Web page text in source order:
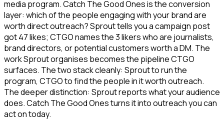
media program. Catch The Good Ones is the conversion
layer: which of the people engaging with your brand are
worth direct outreach? Sprout tells you a campaign post
got 47 likes; CTGO names the 3 likers who are journalists,
brand directors, or potential customers worth a DM. The
work Sprout organises becomes the pipeline CTGO
surfaces. The two stack cleanly: Sprout to run the
program, CTGO to find the people in it worth outreach.
The deeper distinction: Sprout reports what your audience
does. Catch The Good Ones turns it into outreach you can
act on today.